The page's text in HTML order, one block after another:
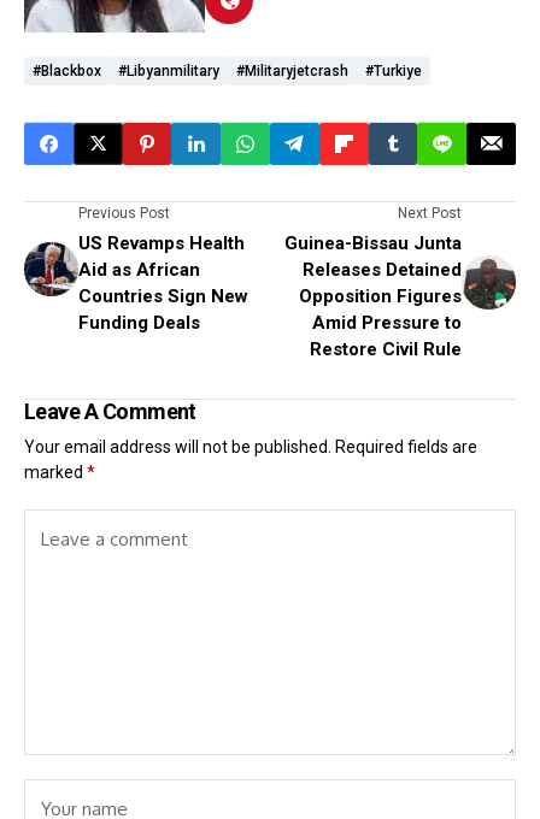
#blackbox #Libyanmilitary #militaryjetcrash #Turkiye
Previous Post
US Revamps Health
Aid as African
Countries Sign New
Funding Deals
Next Post
Guinea-Bissau Junta
Releases Detained
Opposition Figures
Amid Pressure to
Restore Civil Rule
Leave A Comment
Your email address will not be published.
Required fields are
marked *